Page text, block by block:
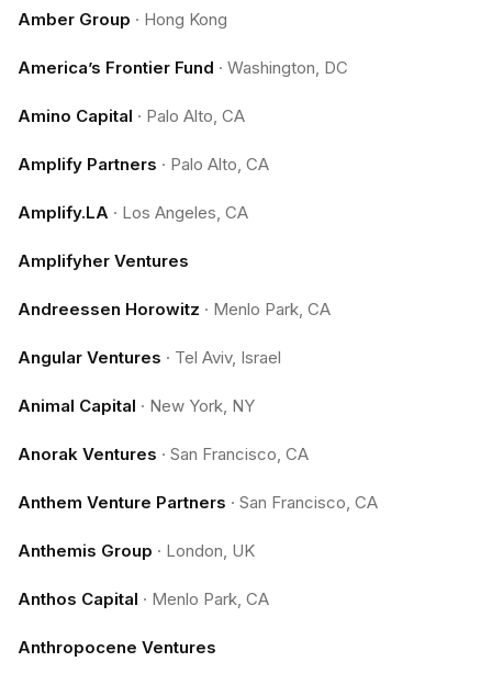
Amber Group · Hong Kong
America’s Frontier Fund · Washington, DC
Amino Capital · Palo Alto, CA
Amplify Partners · Palo Alto, CA
Amplify.LA · Los Angeles, CA
Amplifyher Ventures
Andreessen Horowitz · Menlo Park, CA
Angular Ventures · Tel Aviv, Israel
Animal Capital · New York, NY
Anorak Ventures · San Francisco, CA
Anthem Venture Partners · San Francisco, CA
Anthemis Group · London, UK
Anthos Capital · Menlo Park, CA
Anthropocene Ventures